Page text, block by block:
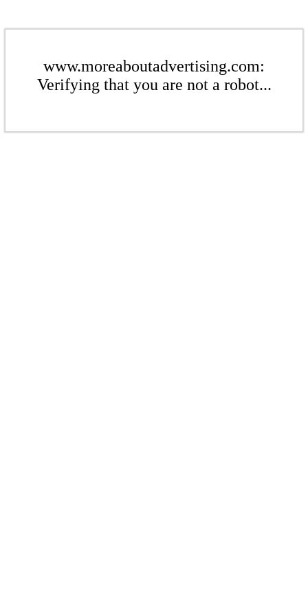
www.moreaboutadvertising.com:
Verifying that you are not a robot...